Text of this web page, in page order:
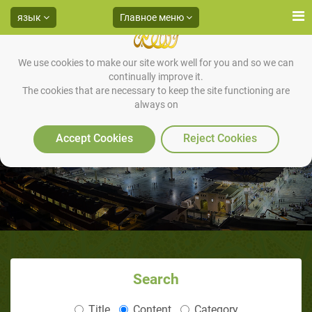
We use cookies to make our site work well for you and so we can
continually improve it.
The cookies that are necessary to keep the site functioning are
always on
Accept Cookies Reject Cookies
язык Главное меню
Search
Title Content Category